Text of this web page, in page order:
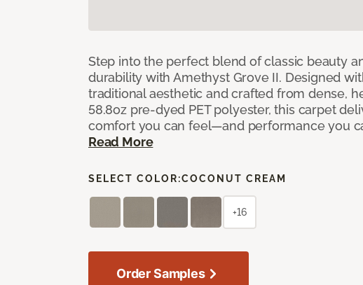
Step into the perfect blend of classic beauty
durability with Amethyst Grove II. Designed
traditional aesthetic and crafted from dense,
58.8oz pre-dyed PET polyester, this carpet
comfort you can feel—and performance you
Read More
SELECT COLOR:COCONUT CREAM
+16
Order Samples